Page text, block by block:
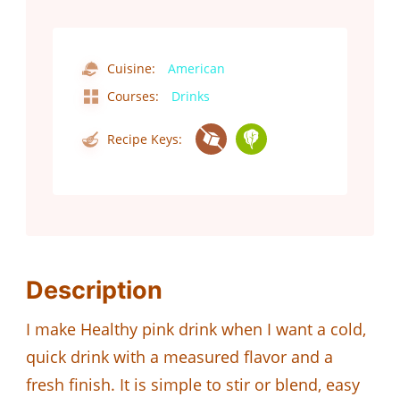
Cuisine:
American
Courses:
Drinks
Recipe Keys:
Description
I make Healthy pink drink when I want a cold,
quick drink with a measured flavor and a
fresh finish. It is simple to stir or blend, easy